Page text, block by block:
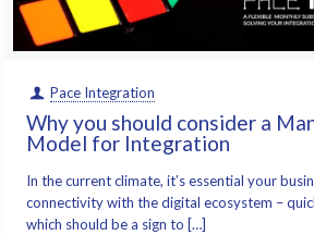
Pace Integration
Why you should consider a
Model for Integration
In the current climate, it’s essential your
connectivity with the digital ecosystem –
which should be a sign to […]